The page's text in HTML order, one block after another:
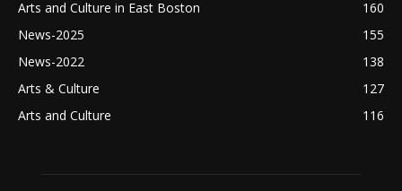
Arts and Culture in East Boston
160
News-2025
155
News-2022
138
Arts & Culture
127
Arts and Culture
116